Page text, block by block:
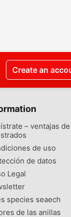
Create an
– ventajas
de uso
de datos
Legal
species seaech
de las anillas